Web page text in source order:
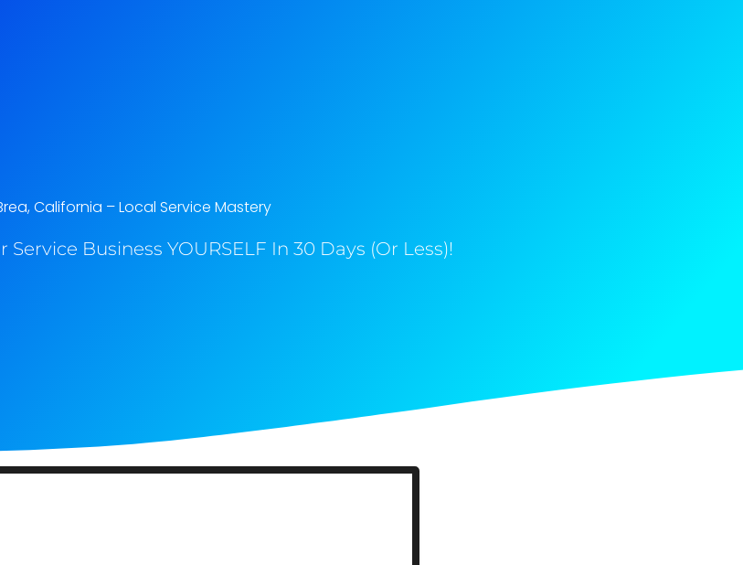
California​ – Local Service Mastery
Business YOURSELF In 30 Days (Or Less)!